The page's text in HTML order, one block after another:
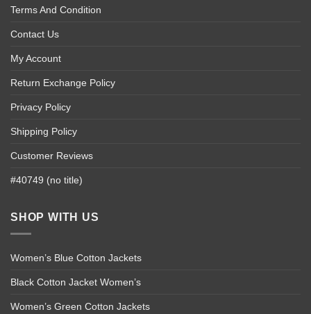
Terms And Condition
Contact Us
My Account
Return Exchange Policy
Privacy Policy
Shipping Policy
Customer Reviews
#40749 (no title)
SHOP WITH US
Women’s Blue Cotton Jackets
Black Cotton Jacket Women’s
Women’s Green Cotton Jackets